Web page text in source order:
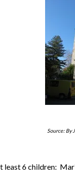
Source: By
least 6 children: